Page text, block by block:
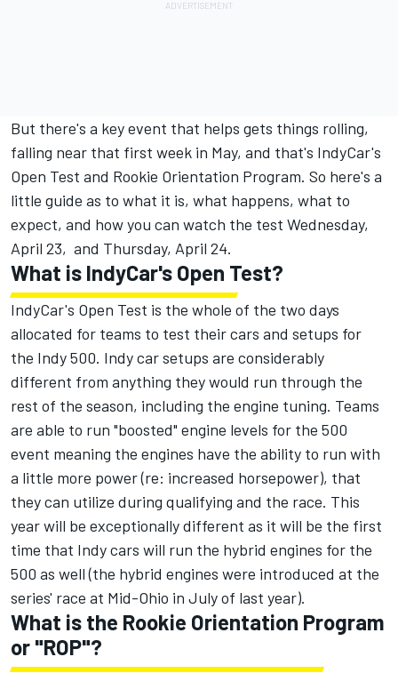
But there's a key event that helps gets things rolling,
falling near that first week in May, and that's IndyCar's
Open Test and Rookie Orientation Program. So here's a
little guide as to what it is, what happens, what to
expect, and how you can watch the test Wednesday,
April 23, and Thursday, April 24.
What is IndyCar's Open Test?
IndyCar's Open Test is the whole of the two days
allocated for teams to test their cars and setups for
the Indy 500. Indy car setups are considerably
different from anything they would run through the
rest of the season, including the engine tuning. Teams
are able to run "boosted" engine levels for the 500
event meaning the engines have the ability to run with
a little more power (re: increased horsepower), that
they can utilize during qualifying and the race. This
year will be exceptionally different as it will be the first
time that Indy cars will run the hybrid engines for the
500 as well (the hybrid engines were introduced at the
series' race at Mid-Ohio in July of last year).
What is the Rookie Orientation Program
or "ROP"?